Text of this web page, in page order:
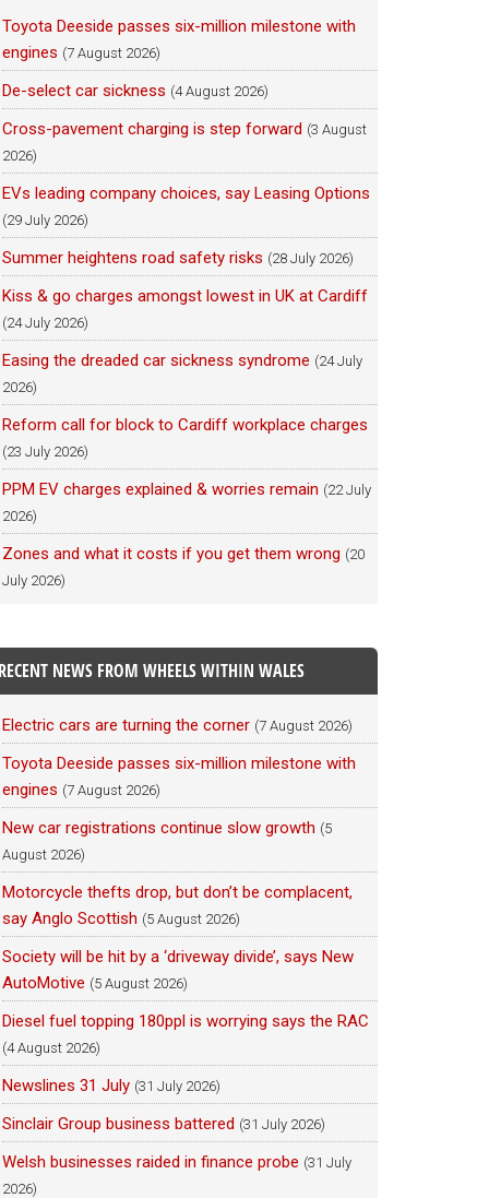
Toyota Deeside passes six-million milestone with
engines (7 August 2026)
De-select car sickness (4 August 2026)
Cross-pavement charging is step forward (3 August
2026)
EVs leading company choices, say Leasing Options
(29 July 2026)
Summer heightens road safety risks (28 July 2026)
Kiss & go charges amongst lowest in UK at Cardiff
(24 July 2026)
Easing the dreaded car sickness syndrome (24 July
2026)
Reform call for block to Cardiff workplace charges
(23 July 2026)
PPM EV charges explained & worries remain (22 July
2026)
Zones and what it costs if you get them wrong (20
July 2026)
RECENT NEWS FROM WHEELS WITHIN WALES
Electric cars are turning the corner (7 August 2026)
Toyota Deeside passes six-million milestone with
engines (7 August 2026)
New car registrations continue slow growth (5
August 2026)
Motorcycle thefts drop, but don’t be complacent,
say Anglo Scottish (5 August 2026)
Society will be hit by a ‘driveway divide’, says New
AutoMotive (5 August 2026)
Diesel fuel topping 180ppl is worrying says the RAC
(4 August 2026)
Newslines 31 July (31 July 2026)
Sinclair Group business battered (31 July 2026)
Welsh businesses raided in finance probe (31 July
2026)